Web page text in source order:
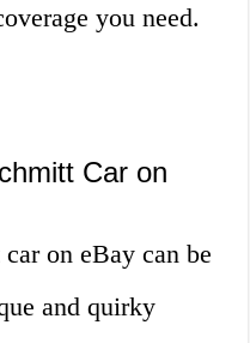
you need.
Car on
on eBay can be
and quirky